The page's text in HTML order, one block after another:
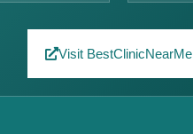
Visit BestClinicNearMe